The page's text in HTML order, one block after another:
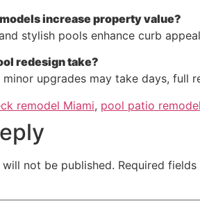
increase property value?
stylish pools enhance curb
redesign take?
upgrades may take days, full
remodel Miami, pool patio
not be published. Required